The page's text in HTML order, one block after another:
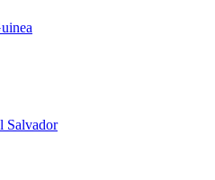
Salvador